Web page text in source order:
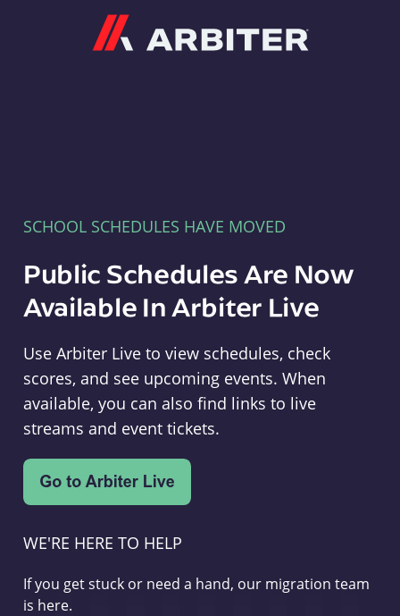
SCHOOL SCHEDULES HAVE MOVED
Public Schedules Are Now
Available In Arbiter Live
Use Arbiter Live to view schedules, check
scores, and see upcoming events. When
available, you can also find links to live
streams and event tickets.
WE'RE HERE TO HELP
If you get stuck or need a hand, our migration team
is here.